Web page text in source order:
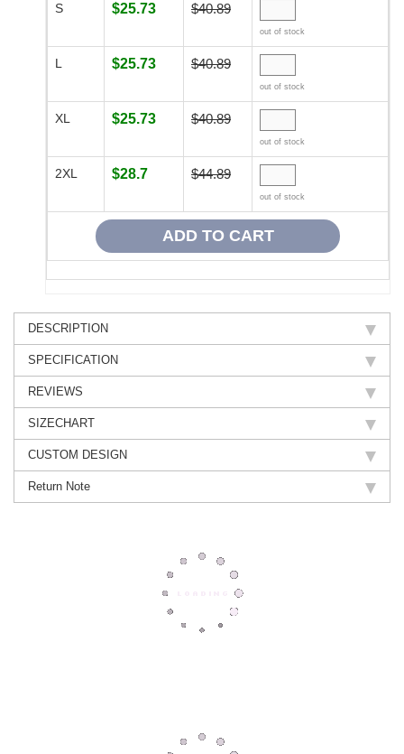
S $25.73 $40.89
out of stock
L $25.73 $40.89
out of stock
XL $25.73 $40.89
out of stock
2XL $28.7 $44.89
out of stock
DESCRIPTION
SPECIFICATION
REVIEWS
SIZECHART
CUSTOM DESIGN
Return Note